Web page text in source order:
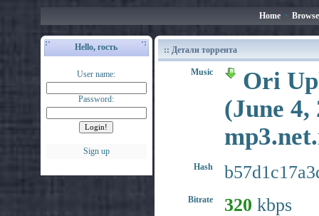
Home • Browse
Hello, гость
User name:
Password:
Sign up
:: Детали торрента
Music
Ori
(June 4,
Hash
Bitrate 320 kbps